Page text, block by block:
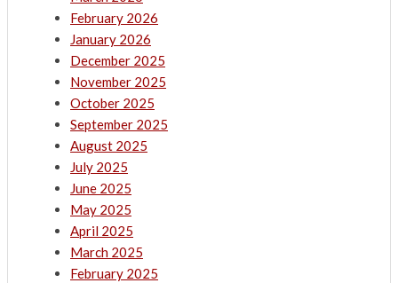
February 2026
January 2026
December 2025
November 2025
October 2025
September 2025
August 2025
July 2025
June 2025
May 2025
April 2025
March 2025
February 2025